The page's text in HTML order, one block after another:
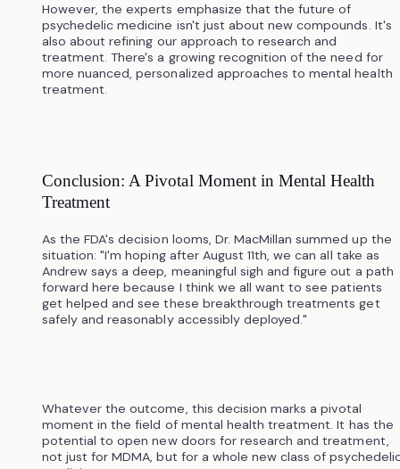
However, the experts emphasize that the future of
psychedelic medicine isn't just about new compounds. It's
also about refining our approach to research and
treatment. There's a growing recognition of the need for
more nuanced, personalized approaches to mental health
treatment.
Conclusion: A Pivotal Moment in Mental Health
Treatment
As the FDA's decision looms, Dr. MacMillan summed up the
situation: "I'm hoping after August 11th, we can all take as
Andrew says a deep, meaningful sigh and figure out a path
forward here because I think we all want to see patients
get helped and see these breakthrough treatments get
safely and reasonably accessibly deployed."
Whatever the outcome, this decision marks a pivotal
moment in the field of mental health treatment. It has the
potential to open new doors for research and treatment,
not just for MDMA, but for a whole new class of